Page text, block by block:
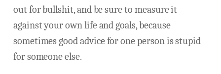
out for bullshit, and be sure to measure it
against your own life and goals, because
sometimes good advice for one person is stupid
for someone else.